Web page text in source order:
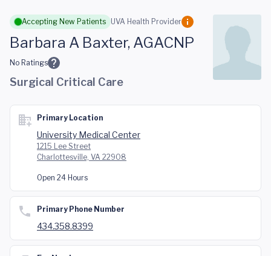
Skip to main content
Accepting New Patients UVA Health Provider
Barbara A Baxter, AGACNP
No Ratings
Surgical Critical Care
Primary Location
University Medical Center
1215 Lee Street
Charlottesville, VA 22908
Open 24 Hours
Primary Phone Number
434.358.8399